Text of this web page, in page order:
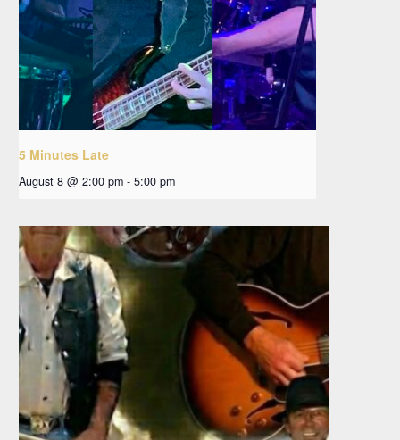
5 Minutes Late
August 8 @ 2:00 pm - 5:00 pm